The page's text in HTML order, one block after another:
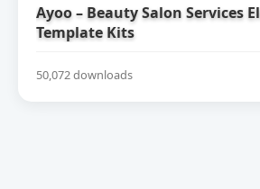
Ayoo – Beauty Salon Services
Template Kits
50,072 downloads